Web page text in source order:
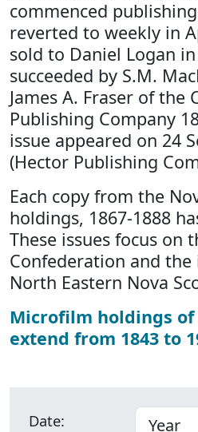
commenced
reverted to weekly in
sold to Daniel Logan
succeeded by S.M.
James A. Fraser of the
Publishing Company
issue appeared on 24
(Hector Publishing
Each copy from the
holdings, 1867-1888
These issues focus on
Confederation and
North Eastern Nova
Microfilm holdings
extend from 1843 to
Date: